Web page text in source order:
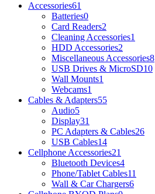
Accessories61
Batteries0
Card Readers2
Cleaning Accessories1
HDD Accessories2
Miscellaneous Accessories8
USB Drives & MicroSD10
Wall Mounts1
Webcams1
Cables & Adapters55
Audio5
Display31
PC Adapters & Cables26
USB Cables14
Cellphone Accessories21
Bluetooth Devices4
Phone/Tablet Cables11
Wall & Car Chargers6